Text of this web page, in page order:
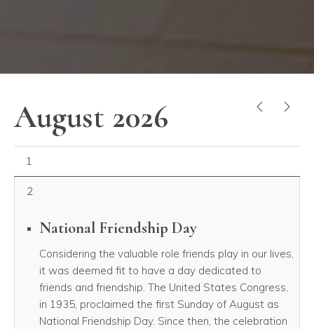
August 2026 PREVIOUS
NEXT
August 01, 2026
1
2
National Friendship Day
Considering the valuable role friends play in our lives,
it was deemed fit to have a day dedicated to
friends and friendship. The United States Congress,
in 1935, proclaimed the first Sunday of August as
National Friendship Day. Since then, the celebration